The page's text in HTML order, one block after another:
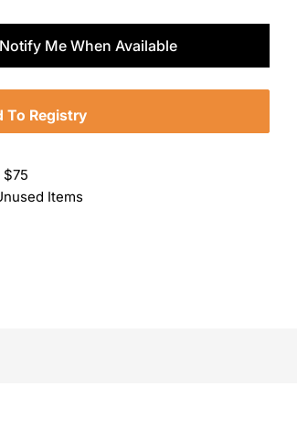
Sisters Louisiana Creole Rub
For S.a.l.t. Sisters Louisiana
Notify Me When Available
To Registry
Items